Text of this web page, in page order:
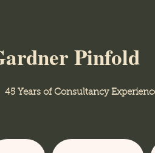
Pinfold
of Consultancy